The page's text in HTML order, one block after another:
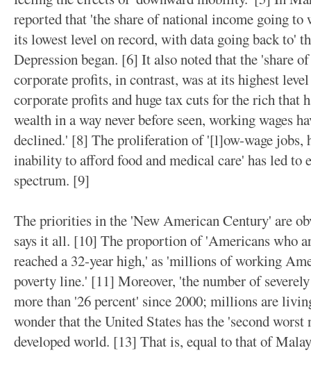
reported that 'the share of national income going to
its lowest level on record, with data going back to'
Depression began. [6] It also noted that the 'share
corporate profits, in contrast, was at its highest
corporate profits and huge tax cuts for the rich that
wealth in a way never before seen, working wages
declined.' [8] The proliferation of '[l]ow-wage jobs,
inability to afford food and medical care' has led to
spectrum. [9]
The priorities in the 'New American Century' are
says it all. [10] The proportion of 'Americans who
reached a 32-year high,' as 'millions of working
poverty line.' [11] Moreover, 'the number of
more than '26 percent' since 2000; millions are
wonder that the United States has the 'second
developed world. [13] That is, equal to that of